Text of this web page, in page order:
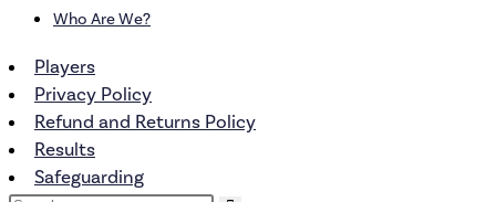
Who Are We?
Players
Privacy Policy
Refund and Returns Policy
Results
Safeguarding